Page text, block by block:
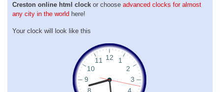
Creston online html clock or choose advanced clocks for almost
any city in the world here!
Your clock will look like this